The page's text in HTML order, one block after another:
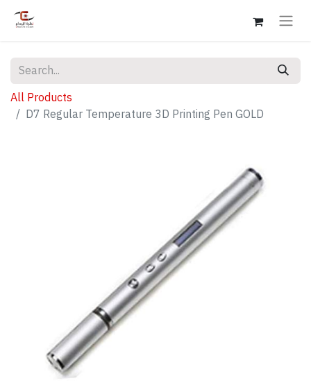
All Products
D7 Regular Temperature 3D Printing Pen GOLD